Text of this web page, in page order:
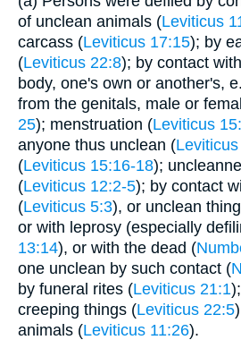
of unclean animals (Leviticus
carcass (Leviticus 17:15); by
(Leviticus 22:8); by contact
body, one's own or another's,
from the genitals, male or
25); menstruation (Leviticus
anyone thus unclean (
(Leviticus 15:16-18);
(Leviticus 12:2-5); by contact
(Leviticus 5:3), or unclean
or with leprosy (especially
13:14), or with the dead (
one unclean by such contact (
by funeral rites (Leviticus 21:1
creeping things (Leviticus 22:5
animals (Leviticus 11:26).